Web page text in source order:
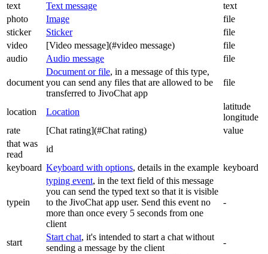
text
Text message
text
photo
Image
file
sticker
Sticker
file
video
[Video message](#video message)
file
audio
Audio message file
document
Document or file, in a message of this type,
you can send any files that are allowed to be
transferred to JivoChat app
file
location Location
latitude
longitude
rate
[Chat rating](#Chat rating)
value
that was
read
id
keyboard Keyboard with options, details in the example keyboard
typein
typing event, in the text field of this message
you can send the typed text so that it is visible
to the JivoChat app user. Send this event no
more than once every 5 seconds from one
client
-
start
Start chat, it's intended to start a chat without
sending a message by the client
-